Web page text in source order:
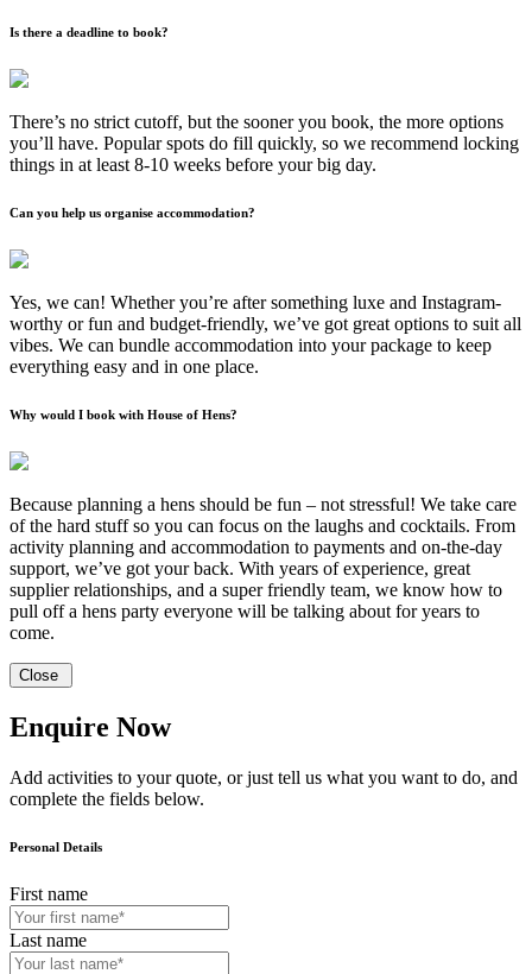
Is there a deadline to book?
There’s no strict cutoff, but the sooner you book, the more options
you’ll have. Popular spots do fill quickly, so we recommend locking
things in at least 8-10 weeks before your big day.
Can you help us organise accommodation?
Yes, we can! Whether you’re after something luxe and Instagram-
worthy or fun and budget-friendly, we’ve got great options to suit all
vibes. We can bundle accommodation into your package to keep
everything easy and in one place.
Why would I book with House of Hens?
Because planning a hens should be fun – not stressful! We take care
of the hard stuff so you can focus on the laughs and cocktails. From
activity planning and accommodation to payments and on-the-day
support, we’ve got your back. With years of experience, great
supplier relationships, and a super friendly team, we know how to
pull off a hens party everyone will be talking about for years to
come.
Close
Enquire Now
Add activities to your quote, or just tell us what you want to do, and
complete the fields below.
Personal Details
First name
Last name